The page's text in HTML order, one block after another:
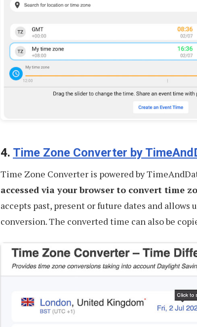
4. Time Zone Converter by
Time Zone Converter is powered by
accessed via your browser to convert time
accepts past, present or future dates and allows
conversion. The converted time can also be